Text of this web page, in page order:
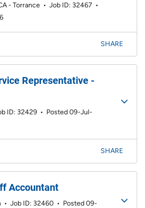
- Torrance • Job ID: 32467 •
SHARE
Representative -
ID: 32429 • Posted 09-Jul-
SHARE
Accountant
• Job ID: 32460 • Posted 09-